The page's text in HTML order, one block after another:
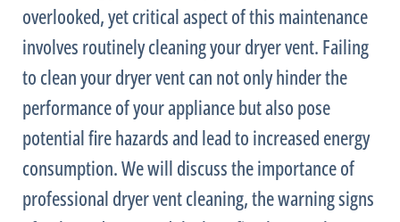
overlooked, yet critical aspect of this maintenance
involves routinely cleaning your dryer vent. Failing
to clean your dryer vent can not only hinder the
performance of your appliance but also pose
potential fire hazards and lead to increased energy
consumption. We will discuss the importance of
professional dryer vent cleaning, the warning signs